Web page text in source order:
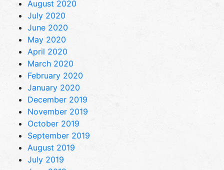
August 2020
July 2020
June 2020
May 2020
April 2020
March 2020
February 2020
January 2020
December 2019
November 2019
October 2019
September 2019
August 2019
July 2019